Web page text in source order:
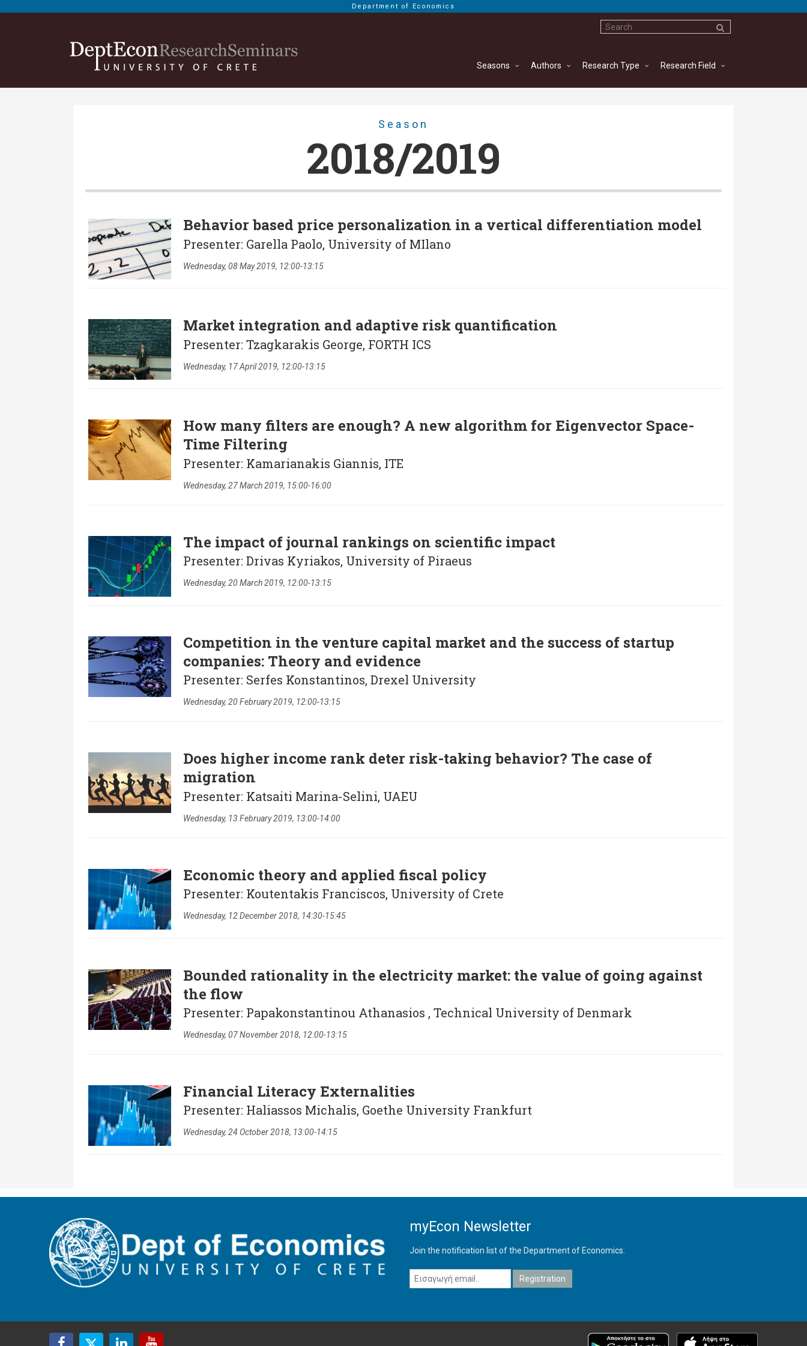
Department of Economics
Research Field
Research Type
Authors
Seasons
Season
2018/2019
Behavior based price personalization in a vertical differentiation model
Presenter: Garella Paolo, University of MIlano
Wednesday, 08 May 2019, 12:00-13:15
Market integration and adaptive risk quantification
Presenter: Tzagkarakis George, FORTH ICS
Wednesday, 17 April 2019, 12:00-13:15
How many filters are enough? A new algorithm for Eigenvector Space-
Time Filtering
Presenter: Kamarianakis Giannis, ITE
Wednesday, 27 March 2019, 15:00-16:00
The impact of journal rankings on scientific impact
Presenter: Drivas Kyriakos, University of Piraeus
Wednesday, 20 March 2019, 12:00-13:15
Competition in the venture capital market and the success of startup
companies: Theory and evidence
Presenter: Serfes Konstantinos, Drexel University
Wednesday, 20 February 2019, 12:00-13:15
Does higher income rank deter risk-taking behavior? The case of
migration
Presenter: Katsaiti Marina-Selini, UAEU
Wednesday, 13 February 2019, 13:00-14:00
Economic theory and applied fiscal policy
Presenter: Koutentakis Franciscos, University of Crete
Wednesday, 12 December 2018, 14:30-15:45
Bounded rationality in the electricity market: the value of going against
the flow
Presenter: Papakonstantinou Athanasios , Technical University of Denmark
Wednesday, 07 November 2018, 12:00-13:15
Financial Literacy Externalities
Presenter: Haliassos Michalis, Goethe University Frankfurt
Wednesday, 24 October 2018, 13:00-14:15
myEcon Newsletter
Join the notification list of the Department of Economics.